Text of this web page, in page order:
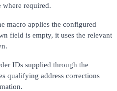
required.
macro applies the configured
field is empty, it uses the relevant
IDs supplied through the
qualifying address corrections